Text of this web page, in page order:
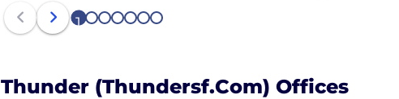
1 2 3 4 5 6 7
Thunder (thundersf.com) Offices